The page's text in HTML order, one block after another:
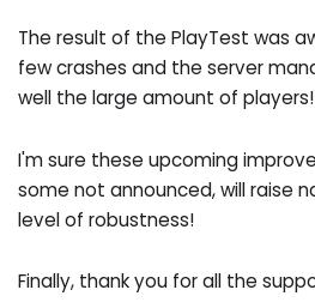
The result of the PlayTest was
few crashes and the server
well the large amount of players!
I'm sure these upcoming
some not announced, will raise
level of robustness!
Finally, thank you for all the